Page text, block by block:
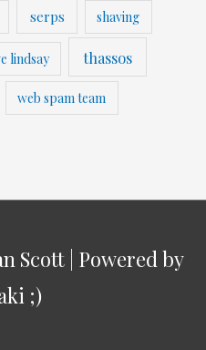
serps shaving
lindsay thassos
web spam team
Scott | Powered by
;)